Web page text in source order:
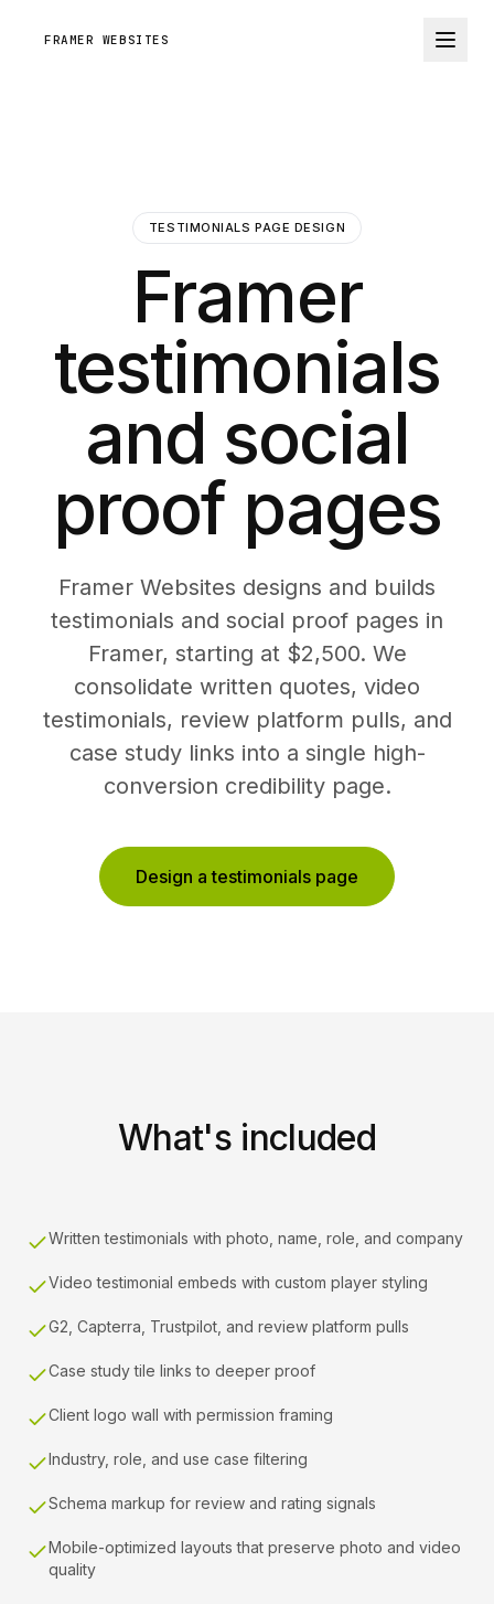
FRAMER WEBSITES
TESTIMONIALS PAGE DESIGN
Framer
testimonials
and social
proof pages
Framer Websites designs and builds
testimonials and social proof pages in
Framer, starting at $2,500. We
consolidate written quotes, video
testimonials, review platform pulls, and
case study links into a single high-
conversion credibility page.
Design a testimonials page
What's included
Written testimonials with photo, name, role, and company
Video testimonial embeds with custom player styling
G2, Capterra, Trustpilot, and review platform pulls
Case study tile links to deeper proof
Client logo wall with permission framing
Industry, role, and use case filtering
Schema markup for review and rating signals
Mobile-optimized layouts that preserve photo and video
quality